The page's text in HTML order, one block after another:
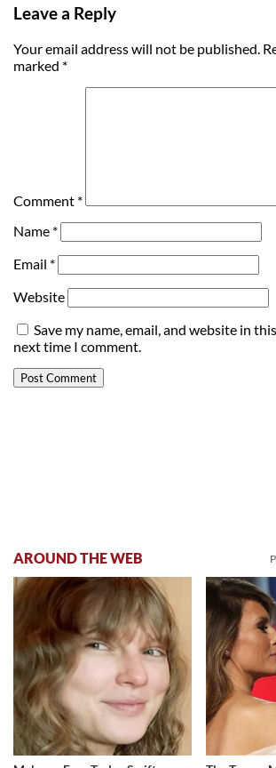
Leave a Reply
Your email address will not be published.
marked *
Comment *
Name *
Email *
Website
Save my name, email, and website in
next time I comment.
AROUND THE WEB